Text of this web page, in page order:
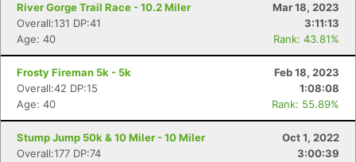
River Gorge Trail Race - 10.2 Miler
Mar 18, 2023
Overall:131 DP:41
3:11:13
Age: 40
Rank: 43.81%
Frosty Fireman 5k - 5k
Feb 18, 2023
Overall:42 DP:15
1:08:08
Age: 40
Rank: 55.89%
Stump Jump 50k & 10 Miler - 10 Miler
Oct 1, 2022
Overall:177 DP:74
3:00:39